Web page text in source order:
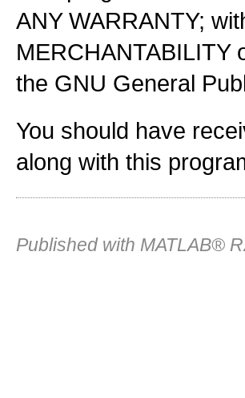
ANY WARRANTY;
MERCHANTABILITY
the GNU General
You should have
along with this
Published with MATLAB®